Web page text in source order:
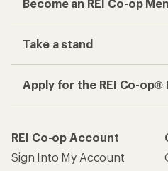
Become an REI Co-op
Take a stand
Apply for the REI Co-
REI Co-op Account
Sign Into My Account